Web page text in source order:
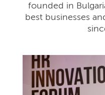
founded in
best businesses